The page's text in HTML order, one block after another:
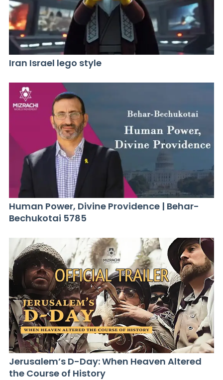
Iran Israel lego style
Human Power, Divine Providence | Behar-
Bechukotai 5785
Jerusalem’s D-Day: When Heaven Altered
the Course of History